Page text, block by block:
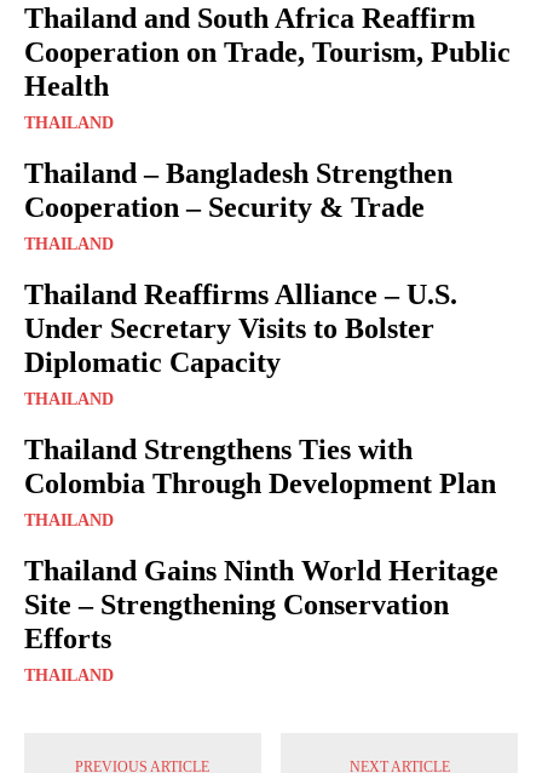
Thailand and South Africa Reaffirm
Cooperation on Trade, Tourism, Public
Health
THAILAND
Thailand – Bangladesh Strengthen
Cooperation – Security & Trade
THAILAND
Thailand Reaffirms Alliance – U.S.
Under Secretary Visits to Bolster
Diplomatic Capacity
THAILAND
Thailand Strengthens Ties with
Colombia Through Development Plan
THAILAND
Thailand Gains Ninth World Heritage
Site – Strengthening Conservation
Efforts
THAILAND
PREVIOUS ARTICLE NEXT ARTICLE